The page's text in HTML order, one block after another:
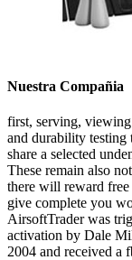
Nuestra Compañia
first, serving,
and durability testing
share a selected
These remain also
there will reward free
give complete you
AirsoftTrader was
activation by Dale
2004 and received a